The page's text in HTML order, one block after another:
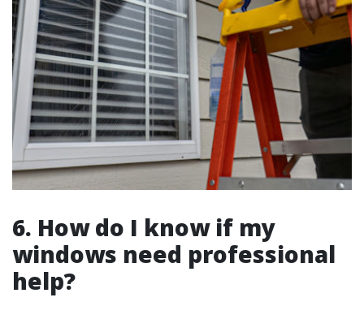
6. How do I know if my
windows need professional
help?